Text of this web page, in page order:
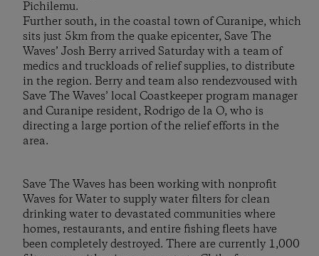
Pichilemu.
Further south, in the coastal town of Curanipe, which
sits just 5km from the quake epicenter, Save The
Waves’ Josh Berry arrived Saturday with a team of
medics and truckloads of relief supplies, to distribute
in the region. Berry and team also rendezvoused with
Save The Waves’ local Coastkeeper program manager
and Curanipe resident, Rodrigo de la O, who is
directing a large portion of the relief efforts in the
area.
Save The Waves has been working with nonprofit
Waves for Water to supply water filters for clean
drinking water to devastated communities where
homes, restaurants, and entire fishing fleets have
been completely destroyed. There are currently 1,000